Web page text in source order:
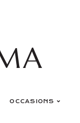
OCCASIONS